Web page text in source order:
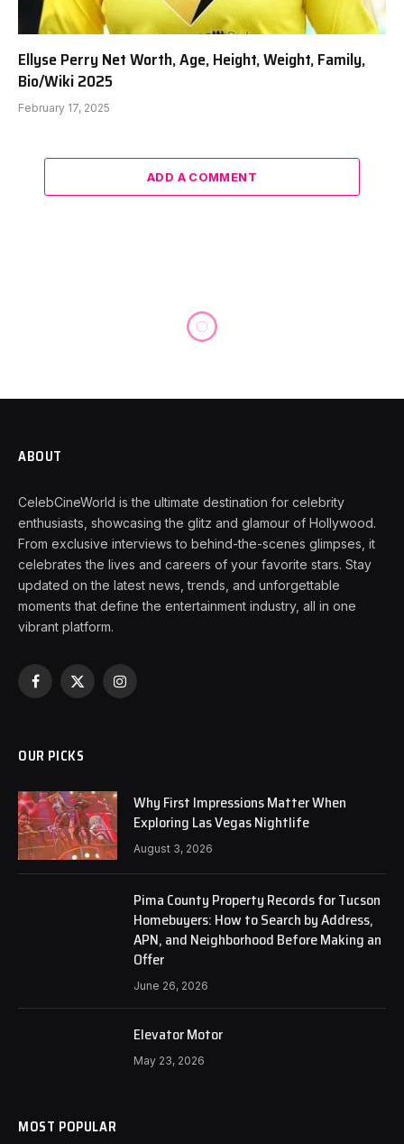
Ellyse Perry Net Worth, Age, Height, Weight, Family,
Bio/Wiki 2025
February 17, 2025
ADD A COMMENT
ABOUT
CelebCineWorld is the ultimate destination for celebrity
enthusiasts, showcasing the glitz and glamour of Hollywood.
From exclusive interviews to behind-the-scenes glimpses, it
celebrates the lives and careers of your favorite stars. Stay
updated on the latest news, trends, and unforgettable
moments that define the entertainment industry, all in one
vibrant platform.
Facebook
X
Instagram
OUR PICKS
Why First Impressions Matter When
Exploring Las Vegas Nightlife
August 3, 2026
Pima County Property Records for Tucson
Homebuyers: How to Search by Address,
APN, and Neighborhood Before Making an
Offer
June 26, 2026
Elevator Motor
May 23, 2026
MOST POPULAR